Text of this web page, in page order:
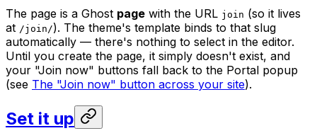
The page is a Ghost page with the URL join (so it lives
at /join/). The theme's template binds to that slug
automatically — there's nothing to select in the editor.
Until you create the page, it simply doesn't exist, and
your "Join now" buttons fall back to the Portal popup
(see The "Join now" button across your site).
Set it up